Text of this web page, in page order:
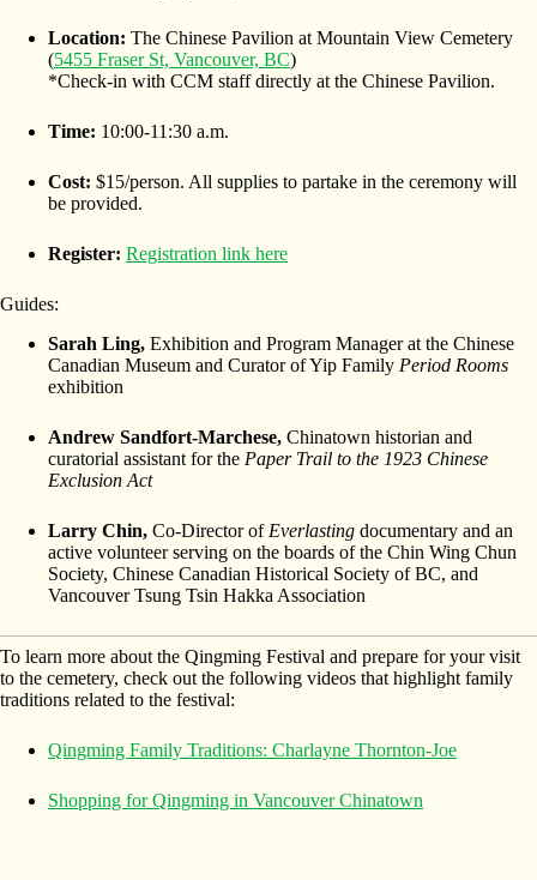
Location: The Chinese Pavilion at Mountain View Cemetery
(5455 Fraser St, Vancouver, BC)
*Check-in with CCM staff directly at the Chinese Pavilion.
Time: 10:00-11:30 a.m.
Cost: $15/person. All supplies to partake in the ceremony will
be provided.
Register: Registration link here
Guides:
Sarah Ling, Exhibition and Program Manager at the Chinese
Canadian Museum and Curator of Yip Family Period Rooms
exhibition
Andrew Sandfort-Marchese, Chinatown historian and
curatorial assistant for the Paper Trail to the 1923 Chinese
Exclusion Act
Larry Chin, Co-Director of Everlasting documentary and an
active volunteer serving on the boards of the Chin Wing Chun
Society, Chinese Canadian Historical Society of BC, and
Vancouver Tsung Tsin Hakka Association
To learn more about the Qingming Festival and prepare for your visit
to the cemetery, check out the following videos that highlight family
traditions related to the festival:
Qingming Family Traditions: Charlayne Thornton-Joe
Shopping for Qingming in Vancouver Chinatown